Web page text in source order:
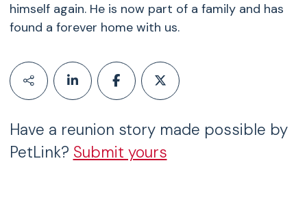
himself again. He is now part of a family and has
found a forever home with us.
Have a reunion story made possible by
PetLink? Submit yours